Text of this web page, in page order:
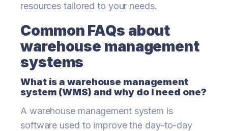
resources tailored to your needs.
Common FAQs about
warehouse management
systems
What is a warehouse management
system (WMS) and why do I need one?
A warehouse management system is
software used to improve the day-to-day